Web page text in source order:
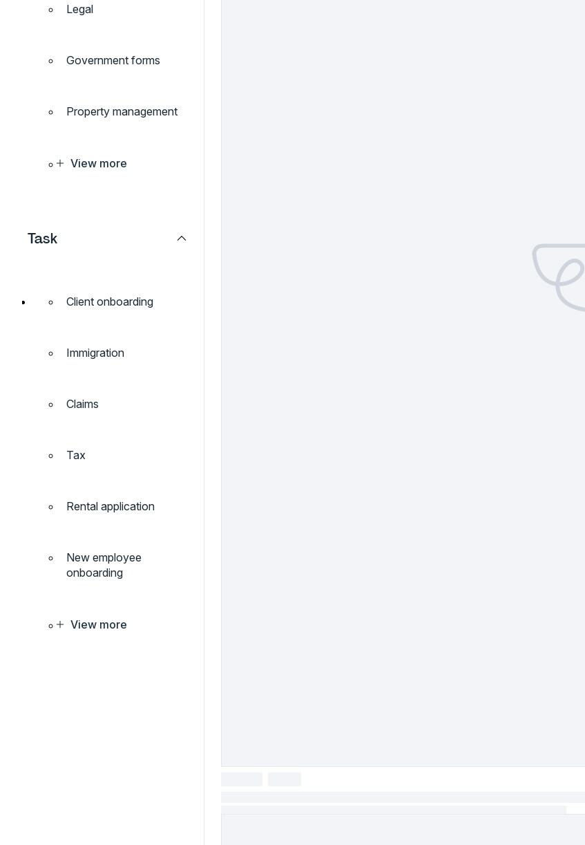
Legal
Government forms
Property management
View more
Task
Client onboarding
Immigration
Claims
Tax
Rental application
New employee
onboarding
View more